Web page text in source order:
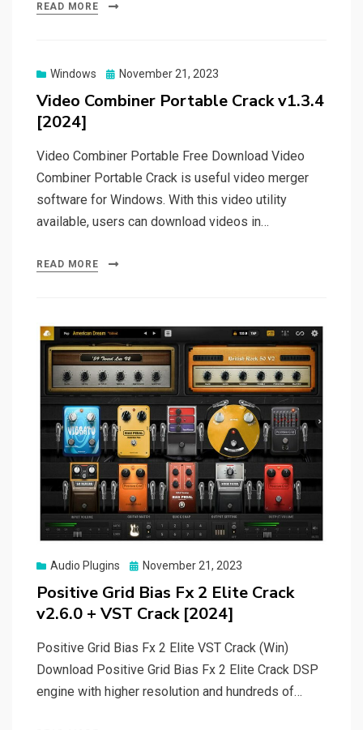
READ MORE
Windows
Posted
November 21, 2023
Video Combiner Portable Crack v1.3.4
[2024]
Video Combiner Portable Free Download Video
Combiner Portable Crack is useful video merger
software for Windows. With this video utility
available, users can download videos in…
READ MORE
Audio Plugins
Posted
November 21, 2023
Positive Grid Bias Fx 2 Elite Crack
v2.6.0 + VST Crack [2024]
Positive Grid Bias Fx 2 Elite VST Crack (Win)
Download Positive Grid Bias Fx 2 Elite Crack DSP
engine with higher resolution and hundreds of…